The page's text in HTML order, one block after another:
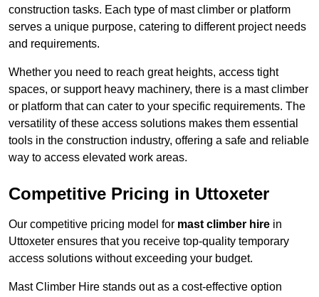
construction tasks. Each type of mast climber or platform
serves a unique purpose, catering to different project needs
and requirements.
Whether you need to reach great heights, access tight
spaces, or support heavy machinery, there is a mast climber
or platform that can cater to your specific requirements. The
versatility of these access solutions makes them essential
tools in the construction industry, offering a safe and reliable
way to access elevated work areas.
Competitive Pricing in Uttoxeter
Our competitive pricing model for mast climber hire in
Uttoxeter ensures that you receive top-quality temporary
access solutions without exceeding your budget.
Mast Climber Hire stands out as a cost-effective option